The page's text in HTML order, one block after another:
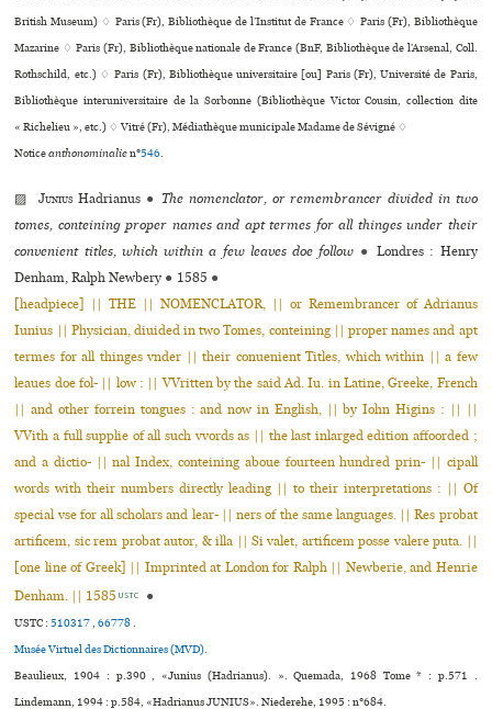
British Museum) ♢ Paris (Fr), Bibliothèque de l’Institut de France ♢ Paris (Fr), Bibliothèque
Mazarine ♢ Paris (Fr), Bibliothèque nationale de France (BnF, Bibliothèque de l’Arsenal, Coll.
Rothschild, etc.) ♢ Paris (Fr), Bibliothèque uni­ver­si­taire [ou] Paris (Fr), Université de Paris,
Bibliothèque inte­ru­ni­ver­si­taire de la Sorbonne (Bibliothèque Victor Cousin, collection dite
« Richelieu », etc.) ♢ Vitré (Fr), Médiathèque muni­ci­pale Madame de Sévigné ♢
Noticeanthonominalien°546.
▨Junius Hadrianus ● The nomenclator, or remembrancer divided in two
tomes, conteining proper names and apt termes for all thinges under their
convenient titles, which within a few leaves doe follow ● Londres : Henry
Denham, Ralph Newbery ● 1585 ●
[headpiece] || THE || NOMENCLATOR, || or Remembrancer of Adrianus
Iunius || Physician, diuided in two Tomes, conteining || proper names and apt
termes for all thinges vnder || their conuenient Titles, which within || a few
leaues doe fol- || low : || VVritten by the said Ad. Iu. in Latine, Greeke, French
|| and other forrein tongues : and now in English, || by Iohn Higins : || ||
VVith a full supplie of all such vvords as || the last inlarged edition affoorded ;
and a dictio- || nal Index, conteining aboue fourteen hundred prin- || cipall
words with their numbers directly leading || to their interpretations : || Of
special vse for all scholars and lear- || ners of the same languages. || Res probat
artificem, sic rem probat autor, & illa || Si valet, artificem posse valere puta. ||
[one line of Greek] || Imprinted at London for Ralph || Newberie, and Henrie
Denham. || 1585 USTC ●
USTC :510317,66778.
Musée Virtuel des Dictionnaires (MVD).
Beaulieux, 1904 : p.390 , «Junius (Hadrianus). ». Quemada, 1968 Tome * : p.571 .
Lindemann, 1994 : p.584, «Hadrianus JUNIUS». Niederehe, 1995 : n°684.